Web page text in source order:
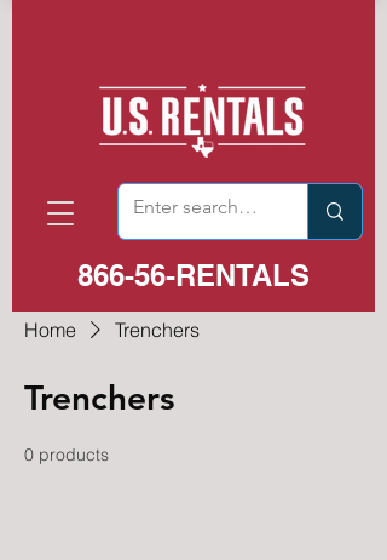
866-56-RENTALS
Home Trenchers
Trenchers
0 products